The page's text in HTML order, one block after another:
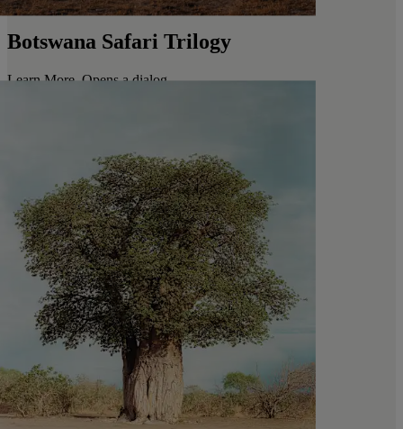
Botswana Safari Trilogy
Learn More. Opens a dialog